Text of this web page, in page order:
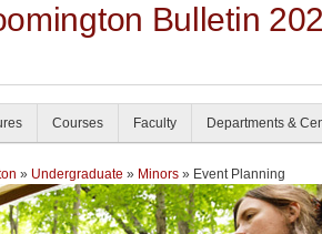
Bulletin
Courses Faculty Departments &
» Undergraduate » Minors » Event Planning